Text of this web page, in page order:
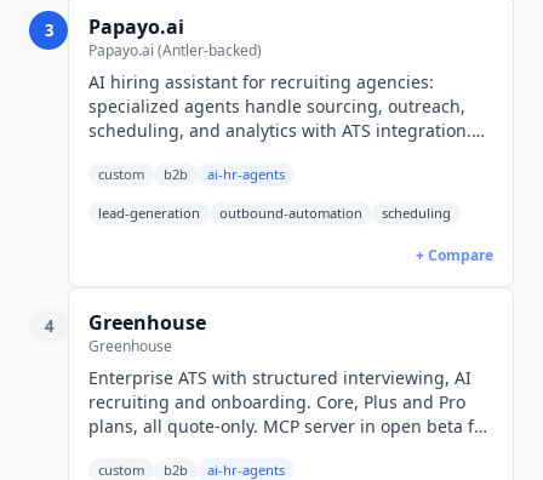
3 Papayo.ai
Papayo.ai (Antler-backed)
AI hiring assistant for recruiting agencies:
specialized agents handle sourcing, outreach,
scheduling, and analytics with ATS integration.
pricing.
custom b2b ai-hr-agents
lead-generation outbound-automation scheduling
+ Compare
4 Greenhouse
Greenhouse
Enterprise ATS with structured interviewing, AI
recruiting and onboarding. Core, Plus and Pro
plans, all quote-only. MCP server in open beta for
custom b2b ai-hr-agents